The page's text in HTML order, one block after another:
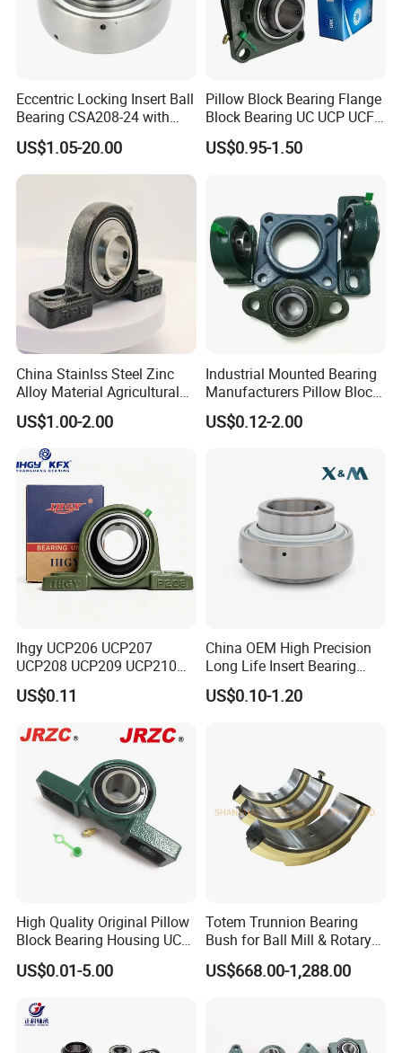
Eccentric Locking Insert Ball
Bearing CSA208-24 with
22mm Width
US$1.05-20.00
Pillow Block Bearing Flange
Block Bearing UC UCP UCF
Series for Conveyor
Agricultural Machinery
US$0.95-1.50
China Stainlss Steel Zinc
Alloy Material Agricultural
Insert Unit Bearing Supplier
Pillow Block Ball Bearing
UCP207 UCP207-20
UCP207-21 UCP207-22,
UCP207-2
US$1.00-2.00
Industrial Mounted Bearing
Manufacturers Pillow Block
Bearings UC218 UC219
UC220 Flange Mounted
US$0.12-2.00
Ihgy UCP206 UCP207
UCP208 UCP209 UCP210
UCP211 UCP212 Heavy
Duty Pillow Block Bearing
Manufacturer
US$0.11
China OEM High Precision
Long Life Insert Bearing
Pillow Block Bearing (UC201
UCP202)
US$0.10-1.20
High Quality Original Pillow
Block Bearing Housing UCP
212 UCT UCFL
US$0.01-5.00
Totem Trunnion Bearing
Bush for Ball Mill & Rotary
Drum/Dryer/Cooler
US$668.00-1,288.00